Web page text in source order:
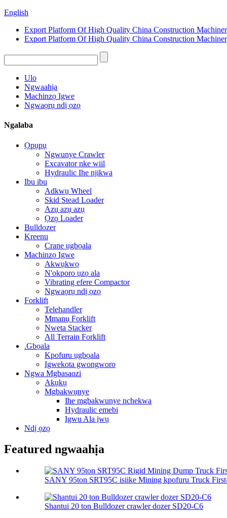
English
Export Platform Of High Quality China Construction
Export Platform Of High Quality China Construction
Ulo
Ngwaahịa
Machinzọ Igwe
Ngwaọrụ ndị ọzọ
Ngalaba
Ọpụpụ
Ngwunye Crawler
Excavator nke wiil
Hydraulic Ihe njikwa
Ibu ibu
Adkwụ Wheel
Skid Stead Loader
Azụ azụ azụ
Ọzọ Loader
Bulldozer
Kreenu
Crane ụgbọala
Machinzọ Igwe
Akwụkwọ
N'okporo ụzọ ala
Vibrating efere Compactor
Ngwaọrụ ndị ọzọ
Forklift
Telehandler
Mmanụ Forklift
Nweta Stacker
All Terrain Forklift
.Gbọala
Kpofuru ụgbọala
Igwekota gwongworo
Ngwa Mgbasaozi
Akụkụ
Mgbakwụnye
Ihe mgbakwunye nchekwa
Hydraulic emebi
Igwu Ala ịwụ
Ndị ọzọ
Featured ngwaahịa
SANY 95ton SRT95C isiike Mining kpofuru Truck
Shantui 20 ton Bulldozer crawler dozer SD20-C6